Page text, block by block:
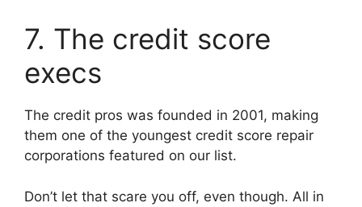
7. The credit score
execs
The credit pros was founded in 2001, making
them one of the youngest credit score repair
corporations featured on our list.
Don’t let that scare you off, even though. All in